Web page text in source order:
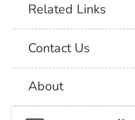
Related Links
Contact Us
About